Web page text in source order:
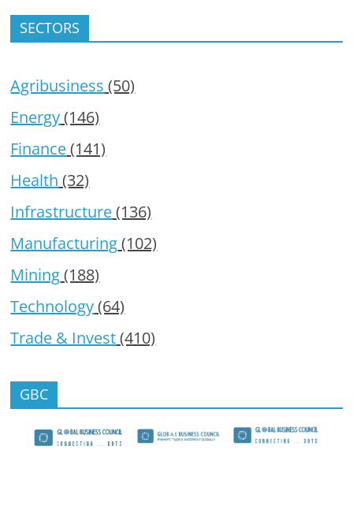
SECTORS
Agribusiness (50)
Energy(146)
Finance(141)
Health (32)
Infrastructure(136)
Manufacturing(102)
Mining(188)
Technology(64)
Trade & Invest(410)
GBC